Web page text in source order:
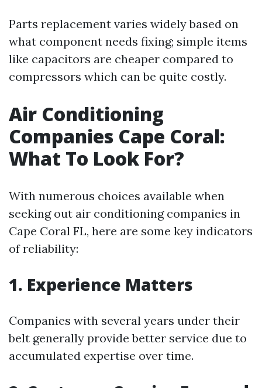
Parts replacement varies widely based on
what component needs fixing; simple items
like capacitors are cheaper compared to
compressors which can be quite costly.
Air Conditioning
Companies Cape Coral:
What To Look For?
With numerous choices available when
seeking out air conditioning companies in
Cape Coral FL, here are some key indicators
of reliability:
1. Experience Matters
Companies with several years under their
belt generally provide better service due to
accumulated expertise over time.